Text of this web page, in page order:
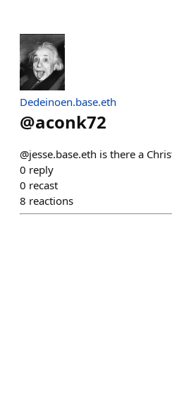
Dedeinoen.base.eth
@aconk72
@jesse.base.eth is there a
0 reply
0 recast
8 reactions